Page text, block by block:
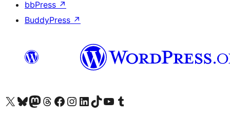
bbPress ↗
BuddyPress ↗
Visit our X (formerly Twitter) account
Visit our Bluesky account
Visit our Mastodon account
Visit our Threads account
Visit our Facebook page
Visit our Instagram account
Visit our LinkedIn account
Visit our TikTok account
Visit our YouTube channel
Visit our Tumblr account